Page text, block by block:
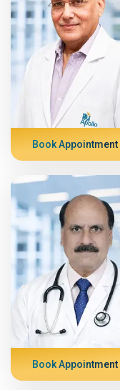
Book Appointment
Book Appointment